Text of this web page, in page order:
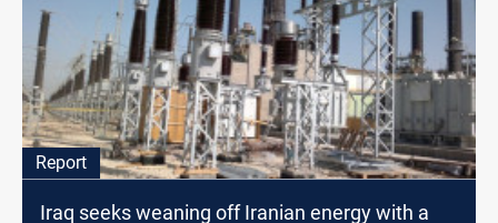
Report
Iraq seeks weaning off Iranian energy with a